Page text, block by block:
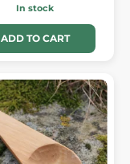
In stock
ADD TO CART